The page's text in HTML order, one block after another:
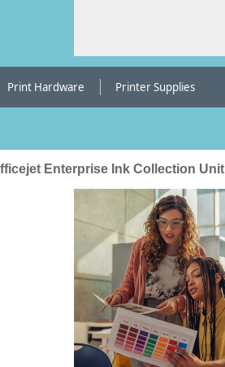
Print Hardware Printer Supplies
Enterprise Ink Collection Unit